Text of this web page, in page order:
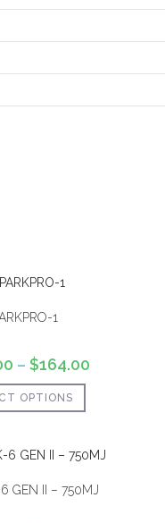
1
– $164.00
OPTIONS
GEN II – 750MJ